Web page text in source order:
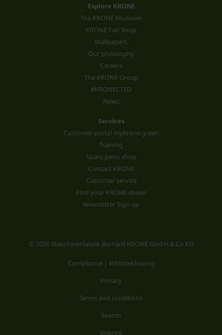
Explore KRONE
The KRONE Museum
KRONE Fan Shop
Wallpapers
Our philosophy
Careers
The KRONE Group
#KRONECTED
News
Services
Customer portal mykrone.green
Training
Spare parts shop
Contact KRONE
Customer service
Find your KRONE dealer
Newsletter Sign up
© 2026 Maschinenfabrik Bernard KRONE GmbH & Co.KG
Compliance | Whistleblowing
Privacy
Terms and conditions
Search
Imprint